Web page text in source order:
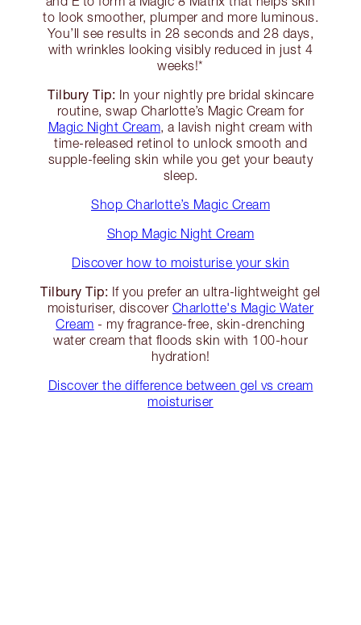
to look smoother, plumper and more luminous.
You’ll see results in 28 seconds and 28 days,
with wrinkles looking visibly reduced in just 4
weeks!*
Tilbury Tip: In your nightly pre bridal skincare
routine, swap Charlotte’s Magic Cream for
Magic Night Cream, a lavish night cream with
time-released retinol to unlock smooth and
supple-feeling skin while you get your beauty
sleep.
Shop Charlotte’s Magic Cream
Shop Magic Night Cream
Discover how to moisturise your skin
Tilbury Tip: If you prefer an ultra-lightweight gel
moisturiser, discover Charlotte's Magic Water
Cream - my fragrance-free, skin-drenching
water cream that floods skin with 100-hour
hydration!
Discover the difference between gel vs cream
moisturiser